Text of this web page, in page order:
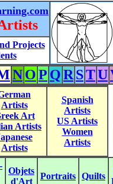
Projects
NOP QR STU
Artists
Art
Artists
Artists
Spanish
Artists
US Artists
Women
Artists
Objets
d'Art
Portraits Quilts